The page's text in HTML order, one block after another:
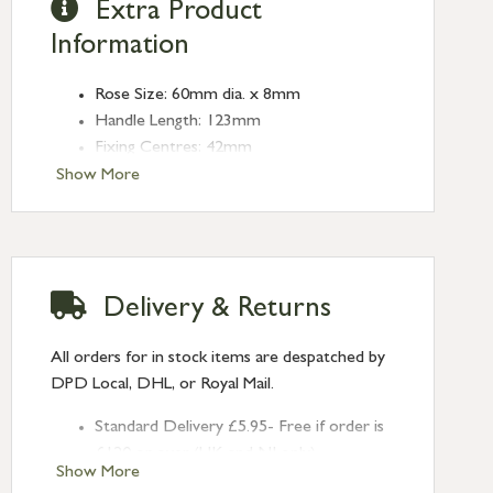
Show More
Extra Product
Information
Rose Size: 60mm dia. x 8mm
Handle Length: 123mm
Fixing Centres: 42mm
Show More
Delivery & Returns
All orders for in stock items are despatched by
DPD Local, DHL, or Royal Mail.
Standard Delivery £5.95- Free if order is
Next Day Delivery £10.95 (order by